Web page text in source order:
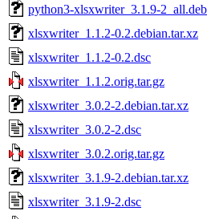
python3-xlsxwriter_3.1.9-2_all.deb
xlsxwriter_1.1.2-0.2.debian.tar.xz
xlsxwriter_1.1.2-0.2.dsc
xlsxwriter_1.1.2.orig.tar.gz
xlsxwriter_3.0.2-2.debian.tar.xz
xlsxwriter_3.0.2-2.dsc
xlsxwriter_3.0.2.orig.tar.gz
xlsxwriter_3.1.9-2.debian.tar.xz
xlsxwriter_3.1.9-2.dsc